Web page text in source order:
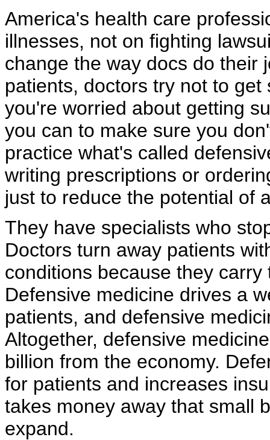
America's health care
illnesses, not on fighting
change the way docs do their
patients, doctors try not to
you're worried about getting
you can to make sure you
practice what's called
writing prescriptions or
just to reduce the potential of
They have specialists who
Doctors turn away patients
conditions because they
Defensive medicine drives a
patients, and defensive
Altogether, defensive
billion from the economy.
for patients and increases
takes money away that small
expand.